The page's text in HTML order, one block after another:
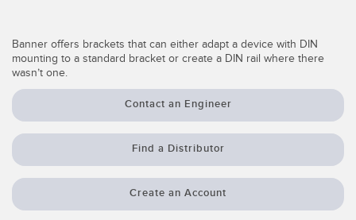
Detection Arrays and Wide Beam Sensors
Wired Condition Monitoring Sensors
Wireless Condition Monitoring Sensors
ACCESSORIES
RELATED LINKS
IO-Link
Washdown
Banner offers brackets that can either adapt a device with DIN
mounting to a standard bracket or create a DIN rail where there
wasn’t one.
Contact an Engineer
Find a Distributor
Create an Account